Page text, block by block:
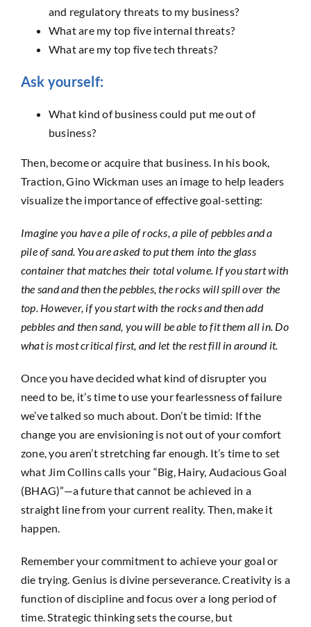
and regulatory threats to my business?
What are my top five internal threats?
What are my top five tech threats?
Ask yourself:
What kind of business could put me out of
business?
Then, become or acquire that business. In his book,
Traction, Gino Wickman uses an image to help leaders
visualize the importance of effective goal-setting:
Imagine you have a pile of rocks, a pile of pebbles and a
pile of sand. You are asked to put them into the glass
container that matches their total volume. If you start with
the sand and then the pebbles, the rocks will spill over the
top. However, if you start with the rocks and then add
pebbles and then sand, you will be able to fit them all in. Do
what is most critical first, and let the rest fill in around it.
Once you have decided what kind of disrupter you
need to be, it’s time to use your fearlessness of failure
we’ve talked so much about. Don’t be timid: If the
change you are envisioning is not out of your comfort
zone, you aren’t stretching far enough. It’s time to set
what Jim Collins calls your “Big, Hairy, Audacious Goal
(BHAG)”—a future that cannot be achieved in a
straight line from your current reality. Then, make it
happen.
Remember your commitment to achieve your goal or
die trying. Genius is divine perseverance. Creativity is a
function of discipline and focus over a long period of
time. Strategic thinking sets the course, but